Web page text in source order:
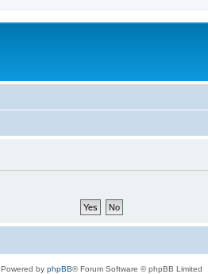
Powered by phpBB® Forum Software © phpBB Limited